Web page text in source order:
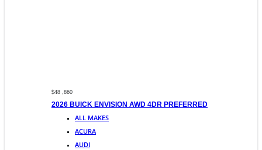
$48 ,860
2026 BUICK ENVISION AWD 4DR PREFERRED
ALL MAKES
ACURA
AUDI